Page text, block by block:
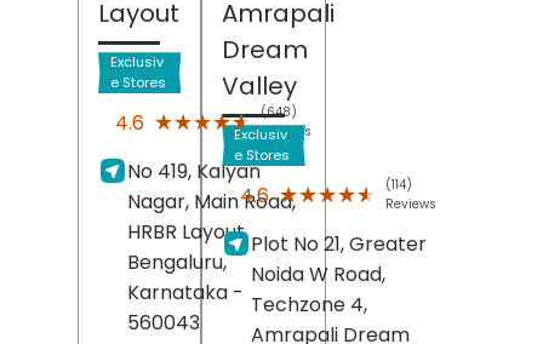
Layout
Exclusiv
e Stores
4.6 ★★★★★
★★★★★ (648)
Reviews
No 419, Kalyan
Nagar, Main Road,
HRBR Layout,
Bengaluru,
Karnataka -
560043
Amrapali
Dream
Valley
Exclusiv
e Stores
4.6 ★★★★★
★★★★★
(114)
Reviews
Plot No 21, Greater
Noida W Road,
Techzone 4,
Amrapali Dream